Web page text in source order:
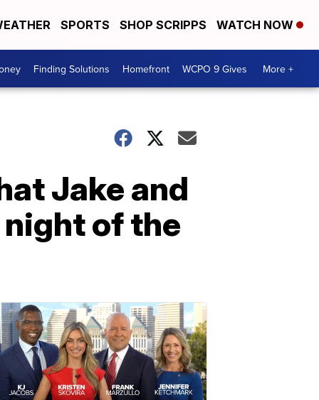
SPORTS SHOP SCRIPPS WATCH NOW
Finding Solutions Homefront WCPO 9 Gives More +
Jake and
of the